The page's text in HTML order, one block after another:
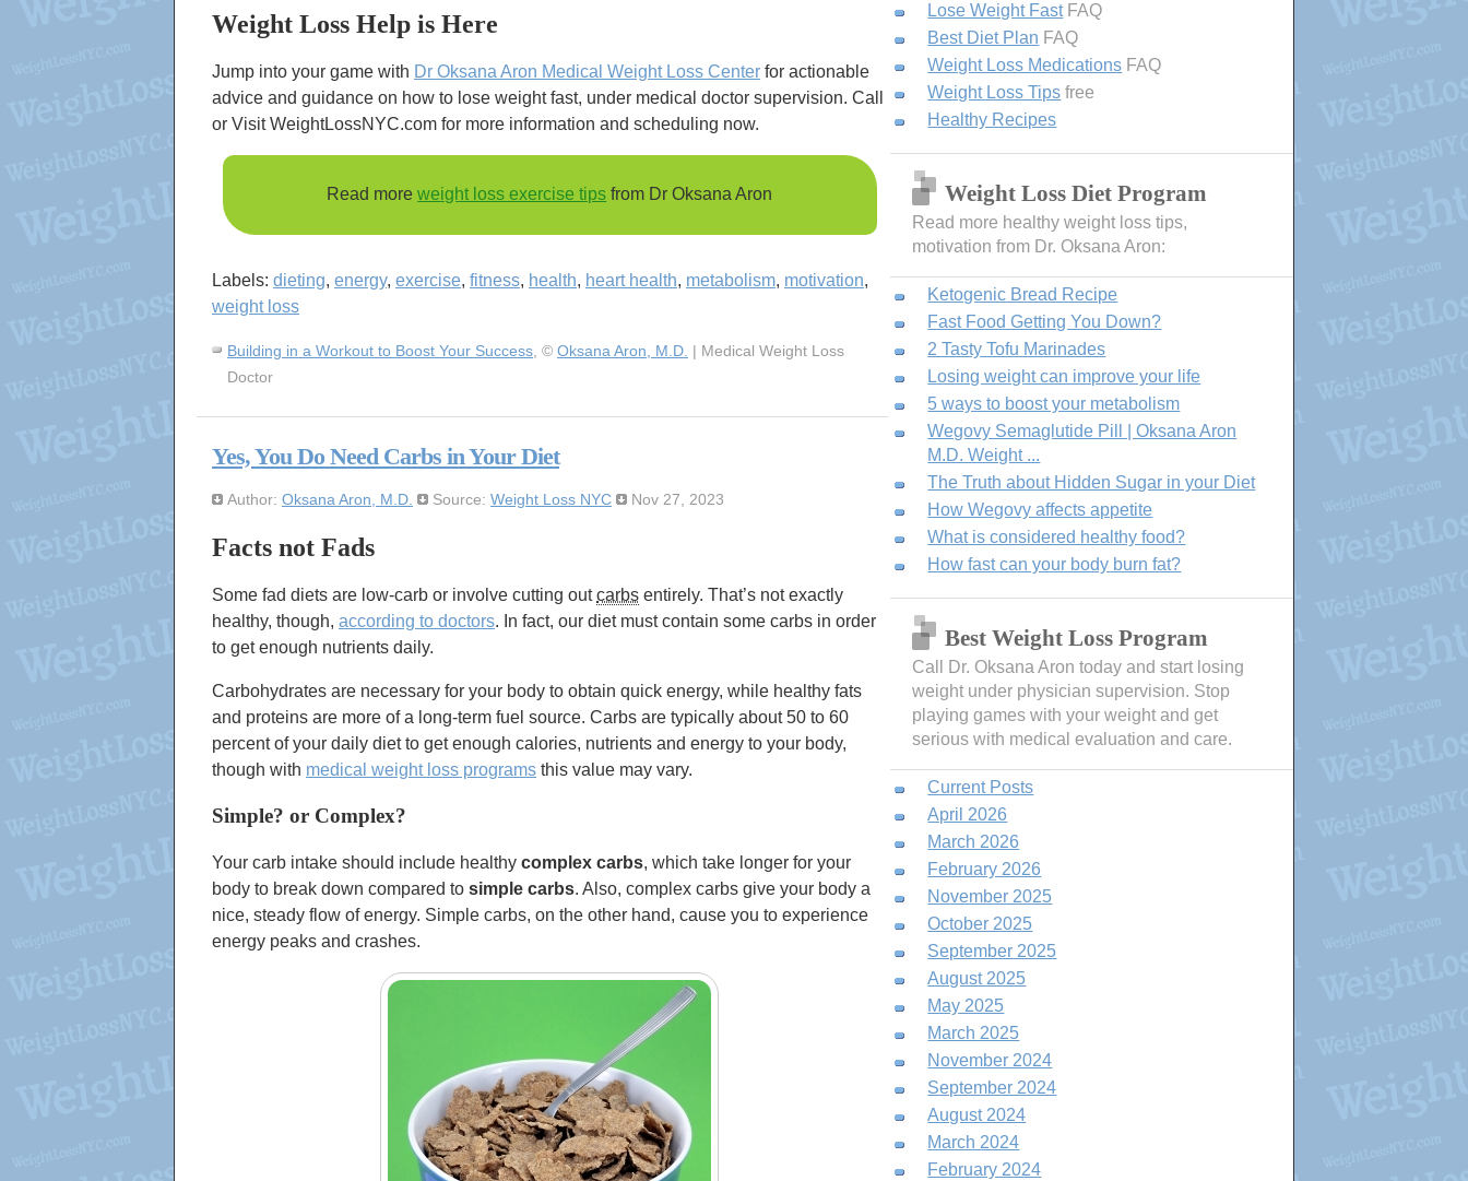
Weight Loss Help is Here
Jump into your game with Dr Oksana Aron Medical Weight Loss Center for actionable
advice and guidance on how to lose weight fast, under medical doctor supervision. Call
or Visit WeightLossNYC.com for more information and scheduling now.
Read moreweight loss exercise tips from Dr Oksana Aron
Labels: dieting, energy, exercise, fitness, health, heart health, metabolism, motivation,
weight loss
Building in a Workout to Boost Your Success , © Oksana Aron, M.D. | Medical Weight Loss
Doctor
Yes, You Do Need Carbs in Your Diet
Author: Oksana Aron, M.D. Source: Weight Loss NYC Nov 27, 2023
Facts not Fads
Some fad diets are low-carb or involve cutting outcarbs entirely. That’s not exactly
healthy, though, according to doctors. In fact, our diet must contain some carbs in order
to get enough nutrients daily.
Carbohydrates are necessary for your body to obtain quick energy, while healthy fats
and proteins are more of a long-term fuel source. Carbs are typically about 50 to 60
percent of your daily diet to get enough calories, nutrients and energy to your body,
though with medical weight loss programs this value may vary.
Simple? or Complex?
Your carb intake should include healthy complex carbs, which take longer for your
body to break down compared to simple carbs. Also, complex carbs give your body a
nice, steady flow of energy. Simple carbs, on the other hand, cause you to experience
energy peaks and crashes.
Lose Weight FastFAQ
Best Diet Plan FAQ
Weight Loss Medications FAQ
Weight Loss Tips free
Healthy Recipes
Weight Loss Diet Program
Read more healthy weight loss tips,
motivation from Dr. Oksana Aron:
Ketogenic Bread Recipe
Fast Food Getting You Down?
2 Tasty Tofu Marinades
Losing weight can improve your life
5 ways to boost your metabolism
Wegovy Semaglutide Pill | Oksana Aron
M.D. Weight ...
The Truth about Hidden Sugar in your Diet
How Wegovy affects appetite
What is considered healthy food?
How fast can your body burn fat?
Best Weight Loss Program
Call Dr. Oksana Aron today and start losing
weight under physician supervision. Stop
playing games with your weight and get
serious with medical evaluation and care.
February 2024
March 2024
August 2024
September 2024
November 2024
March 2025
May 2025
August 2025
September 2025
October 2025
November 2025
February 2026
March 2026
April 2026
Current Posts